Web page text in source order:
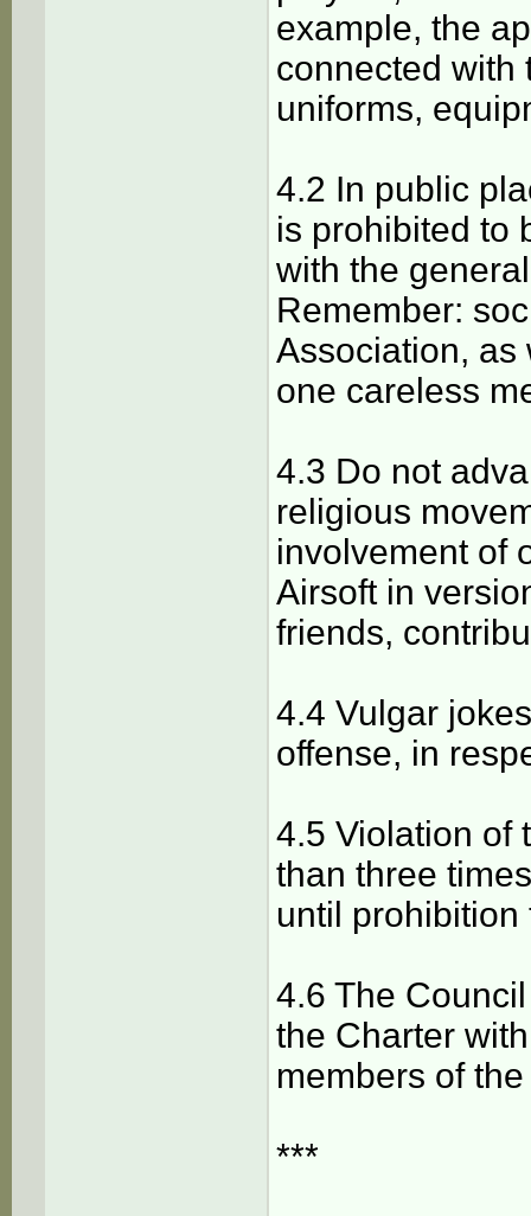
example, the
connected with
uniforms,
4.2 In public
is prohibited to
with the
Remember:
Association, as
one careless
4.3 Do not
religious
involvement of
Airsoft in
friends,
4.4 Vulgar
offense, in
4.5 Violation of
than three
until prohibition
4.6 The
the Charter
members of
***